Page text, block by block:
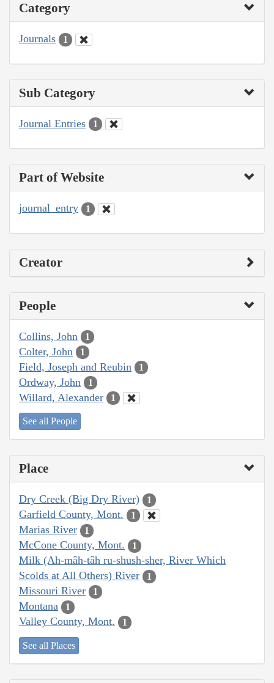
Category
Journals 1
Sub Category
Journal Entries 1
Part of Website
journal_entry 1
Creator
People
Collins, John 1
Colter, John 1
Field, Joseph and Reubin 1
Ordway, John 1
Willard, Alexander 1
See all People
Place
Dry Creek (Big Dry River) 1
Garfield County, Mont. 1
Marias River 1
McCone County, Mont. 1
Milk (Ah-mâh-tâh ru-shush-sher, River Which
Scolds at All Others) River
1
Missouri River 1
Montana 1
Valley County, Mont. 1
See all Places